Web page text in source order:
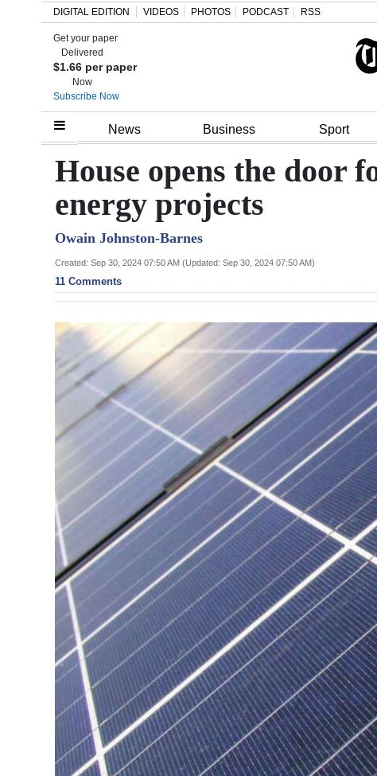
Home
Review
Bermuda
Budget
Election
News
Business
Opinion
Podcast
Classifieds
Obituaries
Weather
edition
DIGITAL EDITION VIDEOS PHOTOS PODCAST RSS
Get your paper
Delivered
$1.66 per paper
Now
Subscribe Now
News Business Sport
House opens the door
energy projects
Owain Johnston-Barnes
Created: Sep 30, 2024 07:50 AM (Updated: Sep 30, 2024 07:50 AM)
11 Comments